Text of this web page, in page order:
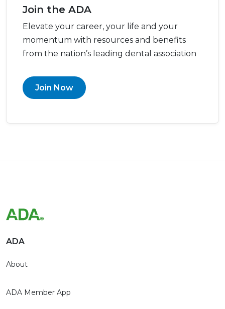
Join the ADA
Elevate your career, your life and your
momentum with resources and benefits
from the nation’s leading dental association
Join Now
ADA
About
ADA Member App